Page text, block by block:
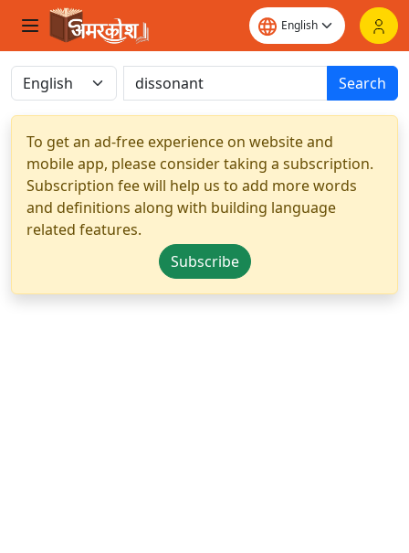
Search
To get an ad-free experience on website and
mobile app, please consider taking a subscription.
Subscription fee will help us to add more words
and definitions along with building language
related features.
Subscribe